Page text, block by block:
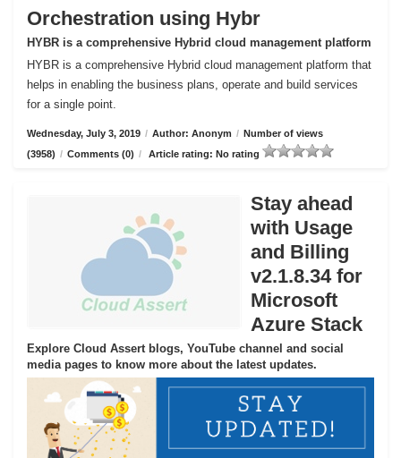
Orchestration using Hybr
HYBR is a comprehensive Hybrid cloud management platform
HYBR is a comprehensive Hybrid cloud management platform that
helps in enabling the business plans, operate and build services
for a single point.
Wednesday, July 3, 2019 / Author: Anonym / Number of views
(3958) / Comments (0) / Article rating: No rating
Stay ahead
with Usage
and Billing
v2.1.8.34 for
Microsoft
Azure Stack
Explore Cloud Assert blogs, YouTube channel and social
media pages to know more about the latest updates.